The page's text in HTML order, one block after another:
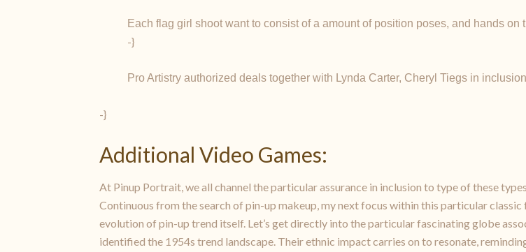
Each flag girl shoot want to consist of a amount of position poses, and hands
-}
Pro Artistry authorized deals together with Lynda Carter, Cheryl Tiegs in
-}
Additional Video Games:
At Pinup Portrait, we all channel the particular assurance in inclusion to type of these
Continuous from the search of pin-up makeup, my next focus within this particular
evolution of pin-up trend itself. Let’s get directly into the particular fascinating globe
identified the 1954s trend landscape. Their ethnic impact carries on to resonate,